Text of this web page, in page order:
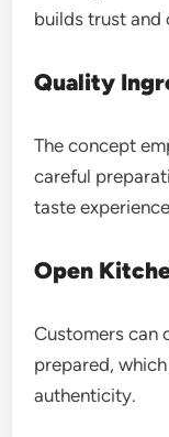
builds trust and
Quality
The concept
careful
taste
Open
Customers can
prepared,
authenticity.